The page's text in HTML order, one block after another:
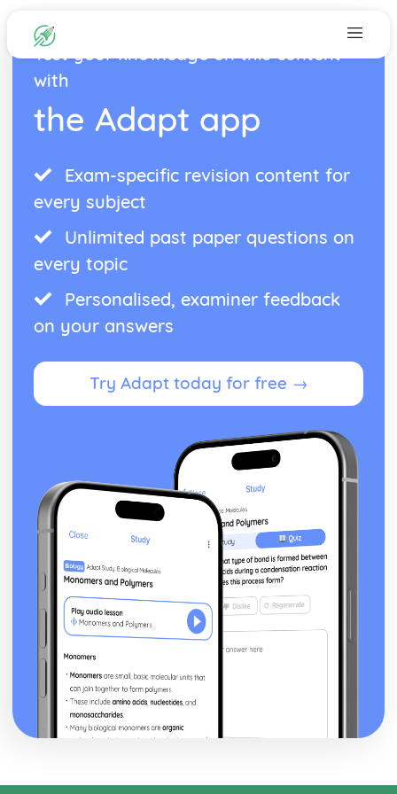
Test your knowledge on this content
with
the Adapt app
Exam-specific revision content for
every subject
Unlimited past paper questions on
every topic
Personalised, examiner feedback
on your answers
Try Adapt today for free →